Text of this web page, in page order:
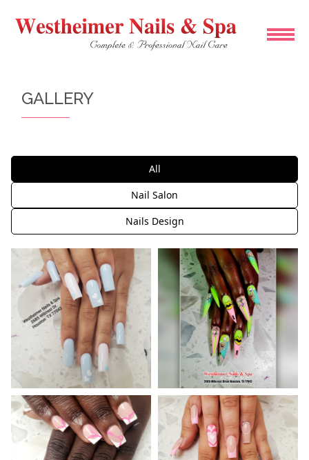
ABOUT US
SERVICES
GALLERY
CONTACT US
GALLERY
All
Nail Salon
Nails Design